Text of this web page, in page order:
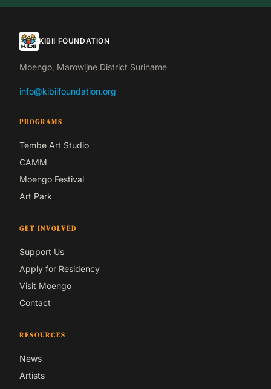
KIBII FOUNDATION
Moengo, Marowijne District Suriname
info@kibiifoundation.org
PROGRAMS
Tembe Art Studio
CAMM
Moengo Festival
Art Park
GET INVOLVED
Support Us
Apply for Residency
Visit Moengo
Contact
RESOURCES
News
Artists